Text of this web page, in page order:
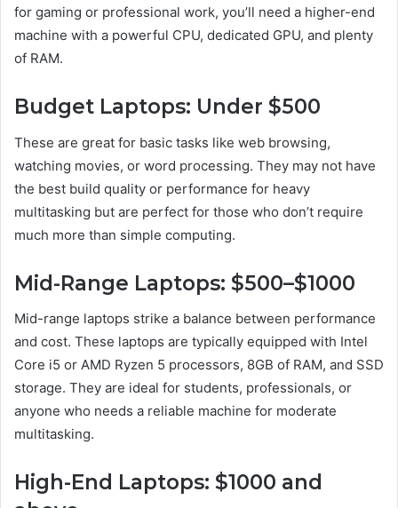
for gaming or professional work, you’ll need a higher-end
machine with a powerful CPU, dedicated GPU, and plenty
of RAM.
Budget Laptops: Under $500
These are great for basic tasks like web browsing,
watching movies, or word processing. They may not have
the best build quality or performance for heavy
multitasking but are perfect for those who don’t require
much more than simple computing.
Mid-Range Laptops: $500–$1000
Mid-range laptops strike a balance between performance
and cost. These laptops are typically equipped with Intel
Core i5 or AMD Ryzen 5 processors, 8GB of RAM, and SSD
storage. They are ideal for students, professionals, or
anyone who needs a reliable machine for moderate
multitasking.
High-End Laptops: $1000 and